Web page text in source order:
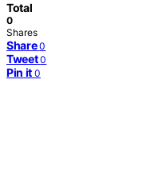
Total
0
Shares
Share 0
Tweet 0
Pin it 0